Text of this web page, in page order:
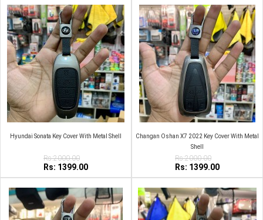
Hyundai Sonata Key Cover With Metal Shell
Rs:2000.00
Rs: 1399.00
Changan Oshan X7 2022 Key Cover With Metal
Shell
Rs:2000.00
Rs: 1399.00